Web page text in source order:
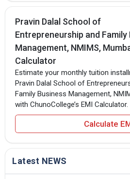
Pravin Dalal School of
Entrepreneurship and Family
Management, NMIMS,
Calculator
Estimate your monthly tuition
Pravin Dalal School of
Family Business Management,
with ChunoCollege’s EMI Calculator.
Calculate
Latest NEWS